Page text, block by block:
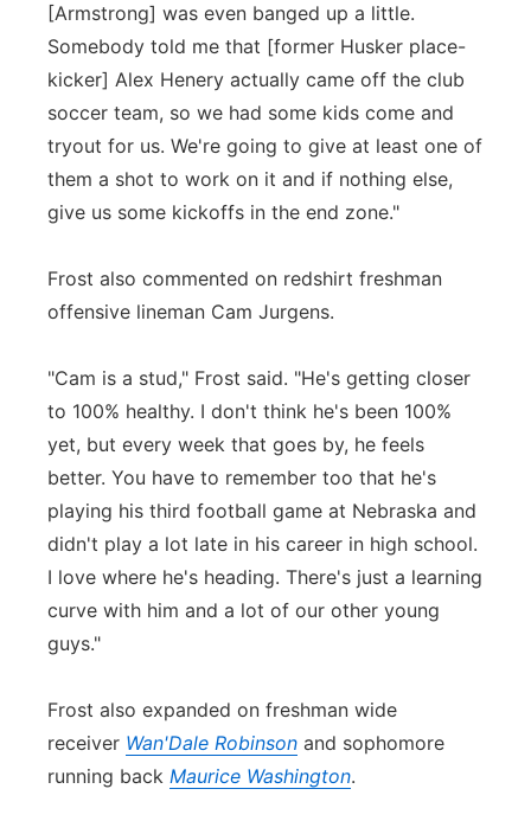
[Armstrong] was even banged up a little.
Somebody told me that [former Husker place-
kicker] Alex Henery actually came off the club
soccer team, so we had some kids come and
tryout for us. We're going to give at least one of
them a shot to work on it and if nothing else,
give us some kickoffs in the end zone."
Frost also commented on redshirt freshman
offensive lineman Cam Jurgens.
"Cam is a stud," Frost said. "He's getting closer
to 100% healthy. I don't think he's been 100%
yet, but every week that goes by, he feels
better. You have to remember too that he's
playing his third football game at Nebraska and
didn't play a lot late in his career in high school.
I love where he's heading. There's just a learning
curve with him and a lot of our other young
guys."
Frost also expanded on freshman wide
receiver Wan'Dale Robinson and sophomore
running back Maurice Washington.